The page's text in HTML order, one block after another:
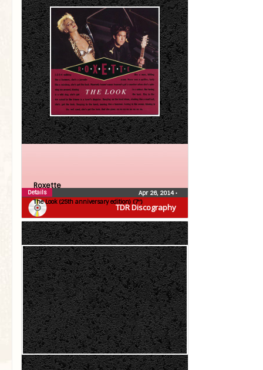
TDR Discography
Roxette
The Look (25th anniversary edition) (7″)
Apr 26, 2014•
Details